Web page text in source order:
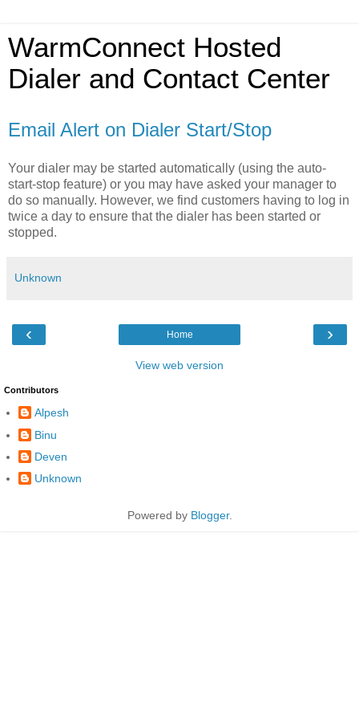
WarmConnect Hosted
Dialer and Contact Center
Email Alert on Dialer Start/Stop
Your dialer may be started automatically (using the auto-
start-stop feature) or you may have asked your manager to
do so manually. However, we find customers having to log in
twice a day to ensure that the dialer has been started or
stopped.
Unknown
‹ ›
Home
View web version
Contributors
Alpesh
Binu
Deven
Unknown
Powered by Blogger.